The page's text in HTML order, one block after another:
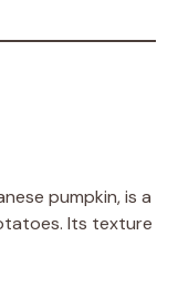
pumpkin, is a
Its texture